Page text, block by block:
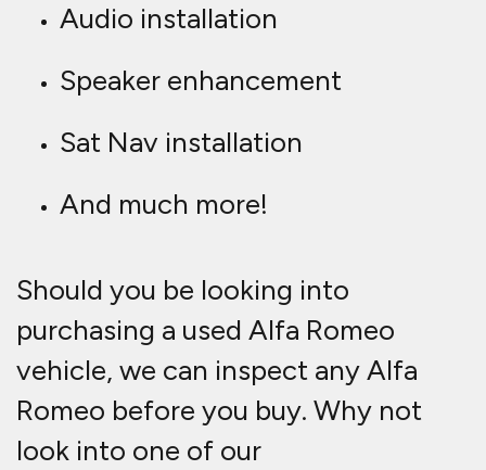
Audio installation
Speaker enhancement
Sat Nav installation
And much more!
Should you be looking into
purchasing a used Alfa Romeo
vehicle, we can inspect any Alfa
Romeo before you buy. Why not
look into one of our